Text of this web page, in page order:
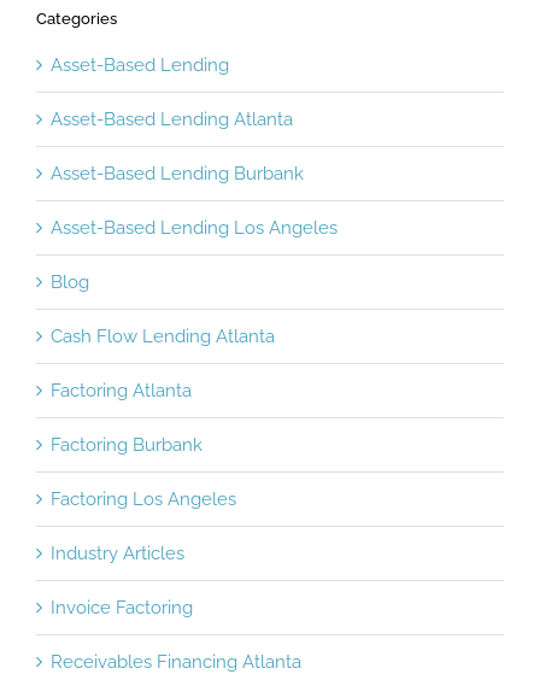
Categories
Asset-Based Lending
Asset-Based Lending Atlanta
Asset-Based Lending Burbank
Asset-Based Lending Los Angeles
Blog
Cash Flow Lending Atlanta
Factoring Atlanta
Factoring Burbank
Factoring Los Angeles
Industry Articles
Invoice Factoring
Receivables Financing Atlanta